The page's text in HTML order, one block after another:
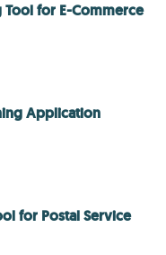
for E-Commerce
Application
for Postal Service